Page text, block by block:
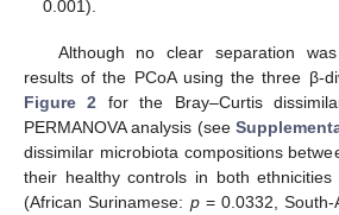
0.001).
Although no clear separation
results of the PCoA using the three β-
Figure 2 for the Bray–Curtis
PERMANOVA analysis (see
dissimilar microbiota compositions
their healthy controls in both
(African Surinamese: p= 0.0332, South-